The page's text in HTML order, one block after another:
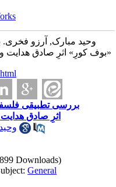
وحید مبارک, آرزو فخری.
بررسی تطبیقی
اثرِ صادق هدایت
Downloads)
General